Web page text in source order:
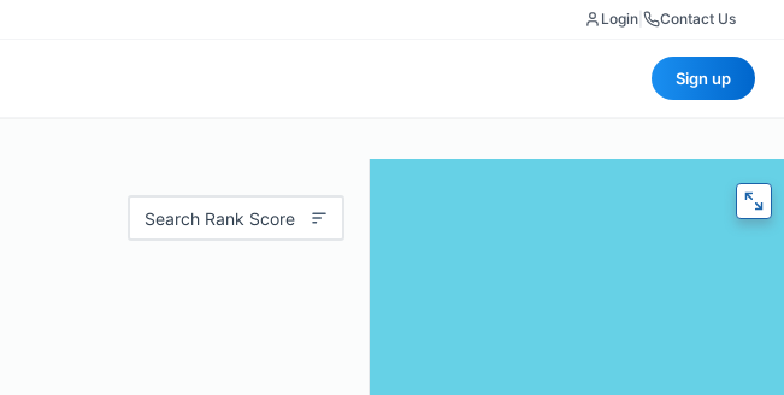
Login Contact Us
Sign up
Search Rank Score